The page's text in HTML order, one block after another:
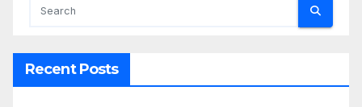
Recent Posts